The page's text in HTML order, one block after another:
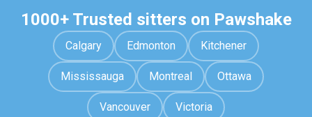
1000+ Trusted sitters on Pawshake
Calgary Edmonton Kitchener
Mississauga Montreal Ottawa
Vancouver Victoria